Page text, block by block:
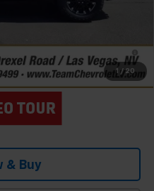
1 / 20
Payment Deferral for Well-
w/ GM Financial
& Buy